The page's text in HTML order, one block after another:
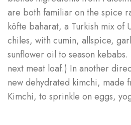
are both familiar on the spice
köfte baharat, a Turkish mix of
chiles, with cumin, allspice,
sunflower oil to season
next meat loaf.) In another
new dehydrated kimchi, made
Kimchi, to sprinkle on eggs,